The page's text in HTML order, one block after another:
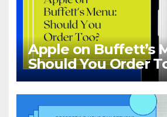
Apple on Buffett’s
Should You Order